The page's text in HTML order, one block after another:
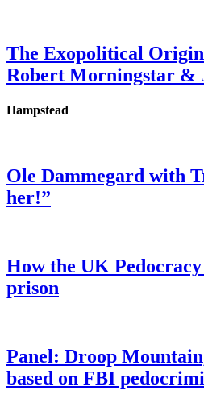
The Exopolitical
Robert Morningstar &
Hampstead
Ole Dammegard with
her!”
How the UK
prison
Panel: Droop
based on FBI